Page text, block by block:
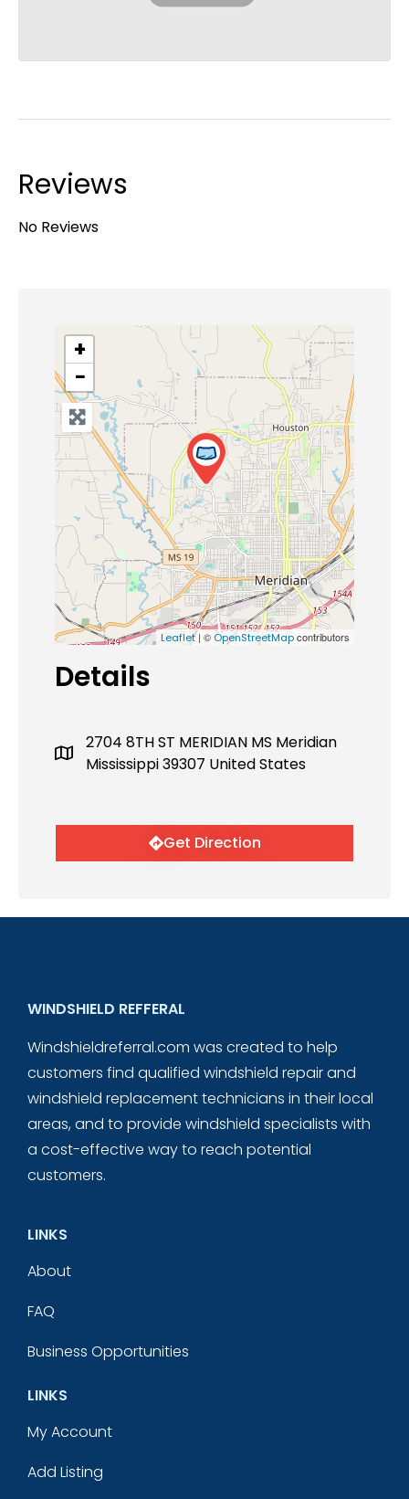
Reviews
No Reviews
+
−
Leaflet| © OpenStreetMapcontributors
Details
2704 8TH ST MERIDIAN MS Meridian
Mississippi 39307 United States
Get Direction
WINDSHIELD REFFERAL
Windshieldreferral.com was created to help
customers find qualified windshield repair and
windshield replacement technicians in their local
areas, and to provide windshield specialists with
a cost-effective way to reach potential
customers.
LINKS
About
FAQ
Business Opportunities
LINKS
My Account
Add Listing